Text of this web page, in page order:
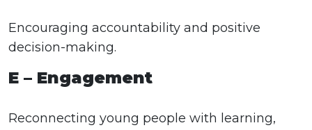
Encouraging accountability and positive
decision-making.
E – Engagement
Reconnecting young people with learning,